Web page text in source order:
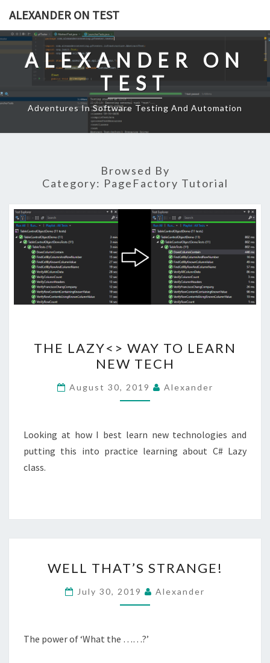
content
ALEXANDER ON TEST
ALEXANDER ON
TEST
Adventures In Software Testing And Automation
Browsed By
Category: PageFactory Tutorial
LAZY<>
WAY
TO
LEARN
TECH
THE LAZY<> WAY TO LEARN
NEW TECH
August 30, 2019 Alexander
Looking at how I best learn new technologies and
putting this into practice learning about C# Lazy
class.
THAT’S
STRANGE!
WELL THAT’S STRANGE!
July 30, 2019 Alexander
The power of ‘What the ……?’